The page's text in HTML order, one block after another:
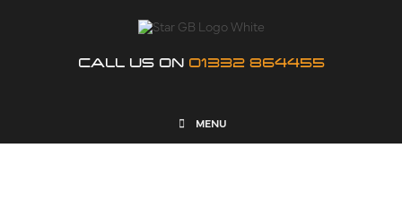
CALL US ON 01332 864455
MENU